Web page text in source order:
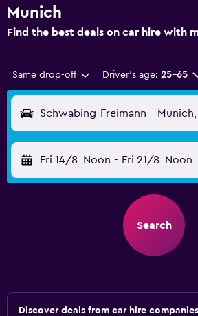
Munich
Find the best deals on car hire with
Same drop-off Driver's age: 25-65
Schwabing-Freimann -
Fri 14/8 Noon - Fri 21/8 Noon
Search
Discover deals from car hire